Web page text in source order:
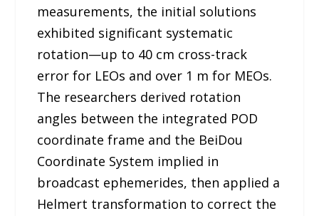
measurements, the initial solutions
exhibited significant systematic
rotation—up to 40 cm cross-track
error for LEOs and over 1 m for MEOs.
The researchers derived rotation
angles between the integrated POD
coordinate frame and the BeiDou
Coordinate System implied in
broadcast ephemerides, then applied a
Helmert transformation to correct the